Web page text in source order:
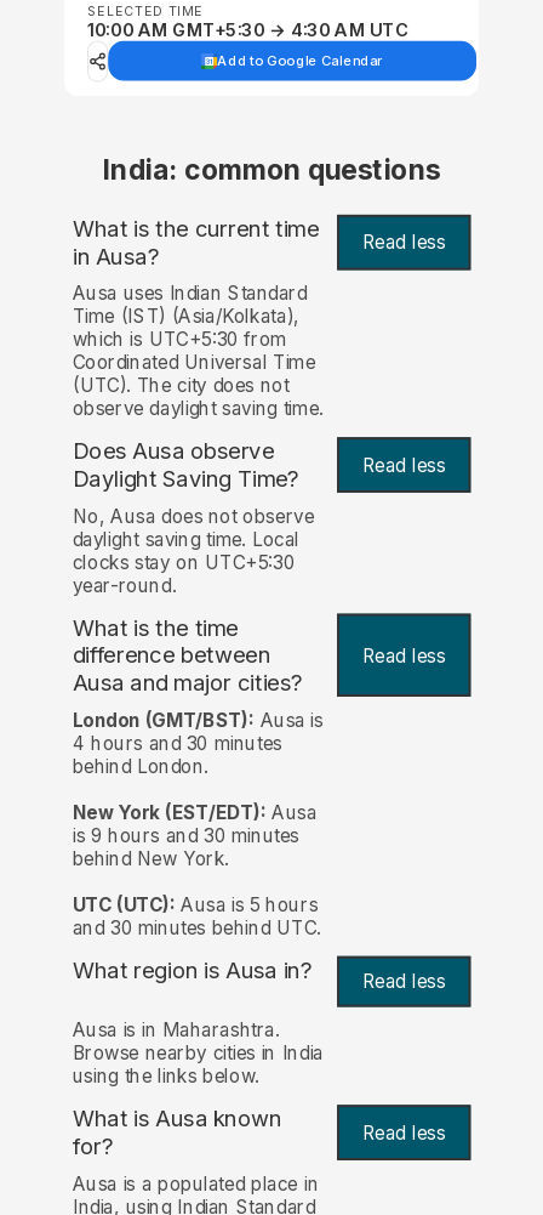
SELECTED TIME
10:00 AM GMT+5:30 → 4:30 AM UTC
Add to Google Calendar
India: common questions
What is the current time
in Ausa? Read less
Ausa uses Indian Standard
Time (IST) (Asia/Kolkata),
which is UTC+5:30 from
Coordinated Universal Time
(UTC). The city does not
observe daylight saving time.
Does Ausa observe
Daylight Saving Time?
Read less
No, Ausa does not observe
daylight saving time. Local
clocks stay on UTC+5:30
year-round.
What is the time
difference between
Ausa and major cities?
Read less
London (GMT/BST): Ausa is
4 hours and 30 minutes
behind London.
New York (EST/EDT): Ausa
is 9 hours and 30 minutes
behind New York.
UTC (UTC): Ausa is 5 hours
and 30 minutes behind UTC.
What region is Ausa in? Read less
Ausa is in Maharashtra.
Browse nearby cities in India
using the links below.
What is Ausa known
for?
Read less
Ausa is a populated place in
India, using Indian Standard